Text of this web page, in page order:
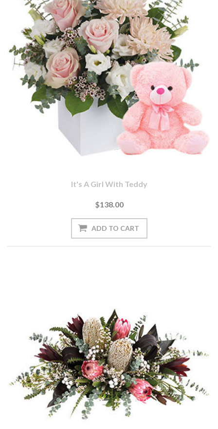
It's A Girl With Teddy
$138.00